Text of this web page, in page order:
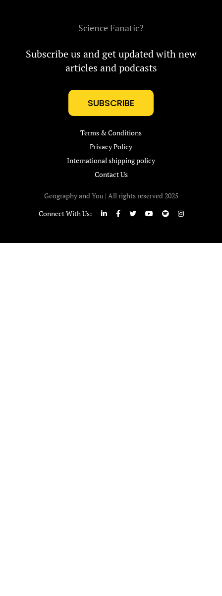
Science Fanatic?
Subscribe us and get updated with new
articles and podcasts
SUBSCRIBE
Terms & Conditions
Privacy Policy
International shipping policy
Contact Us
Geography and You | All rights reserved 2025
Connect With Us: